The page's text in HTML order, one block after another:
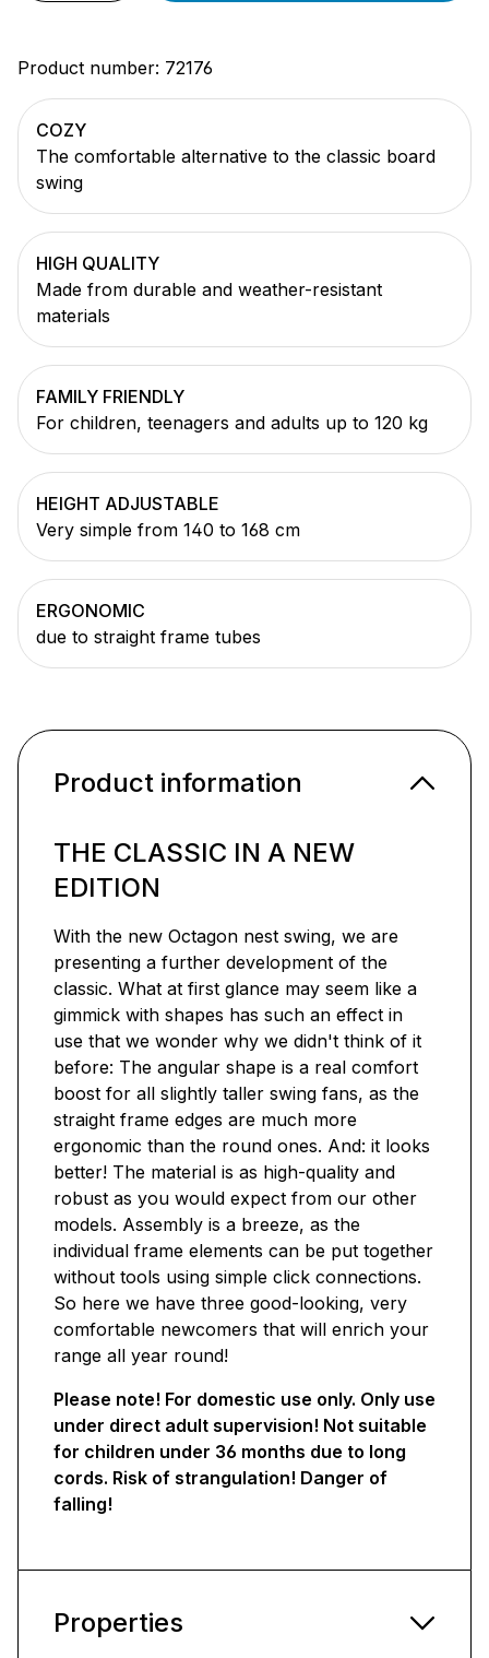
Product number: 72176
COZY
The comfortable alternative to the classic board
swing
HIGH QUALITY
Made from durable and weather-resistant
materials
FAMILY FRIENDLY
For children, teenagers and adults up to 120 kg
HEIGHT ADJUSTABLE
Very simple from 140 to 168 cm
ERGONOMIC
due to straight frame tubes
Product information
THE CLASSIC IN A NEW
EDITION
With the new Octagon nest swing, we are
presenting a further development of the
classic. What at first glance may seem like a
gimmick with shapes has such an effect in
use that we wonder why we didn't think of it
before: The angular shape is a real comfort
boost for all slightly taller swing fans, as the
straight frame edges are much more
ergonomic than the round ones. And: it looks
better! The material is as high-quality and
robust as you would expect from our other
models. Assembly is a breeze, as the
individual frame elements can be put together
without tools using simple click connections.
So here we have three good-looking, very
comfortable newcomers that will enrich your
range all year round!
Please note! For domestic use only. Only use
under direct adult supervision! Not suitable
for children under 36 months due to long
cords. Risk of strangulation! Danger of
falling!
Properties